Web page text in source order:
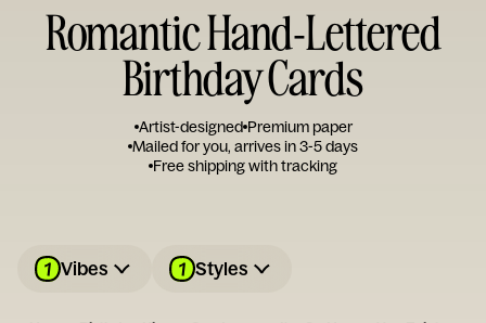
Romantic Hand-Lettered
Birthday Cards
Artist-designed Premium paper
Mailed for you, arrives in 3-5 days
Free shipping with tracking
1 Vibes 1 Styles